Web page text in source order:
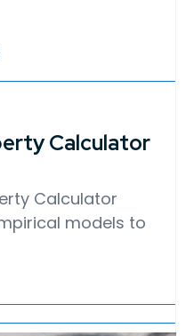
Calculator
Calculator
models to